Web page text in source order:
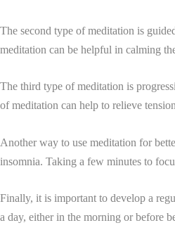
The second type of meditation is
meditation can be helpful in calming
The third type of meditation is
of meditation can help to relieve
Another way to use meditation for
insomnia. Taking a few minutes to
Finally, it is important to develop a
a day, either in the morning or before